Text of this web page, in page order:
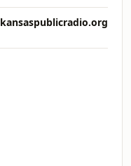
kansaspublicradio.org